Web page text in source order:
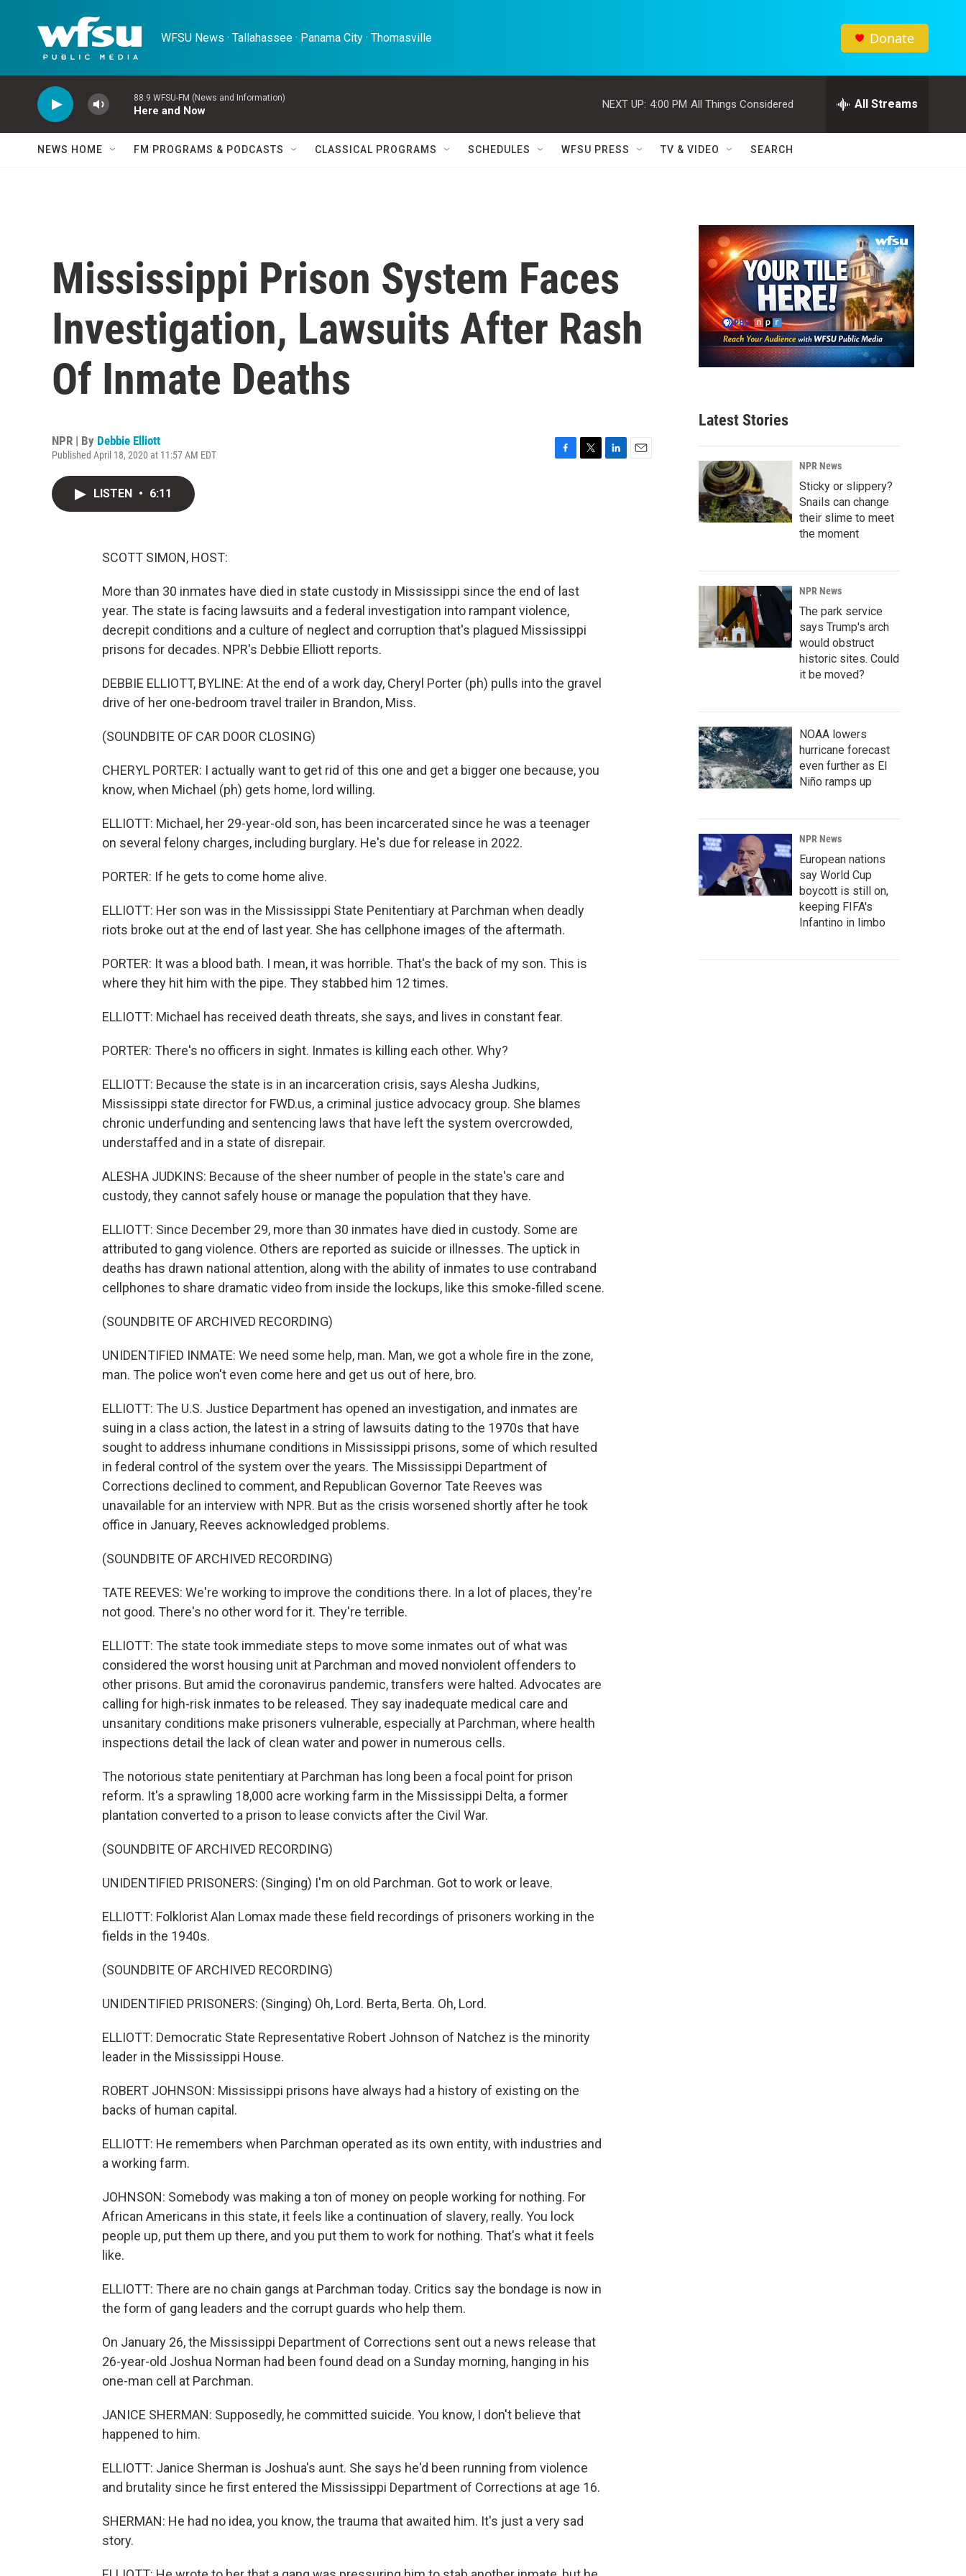
WFSU News · Tallahassee · Panama City · Thomasville Donate
88.9 WFSU-FM (News and Information)
Here and Now
NEXT UP: 4:00 PM All Things Considered All Streams
NEWS HOME FM PROGRAMS & PODCASTS CLASSICAL PROGRAMS SCHEDULES WFSU PRESS TV & VIDEO SEARCH
Mississippi Prison System Faces
Investigation, Lawsuits After Rash
Of Inmate Deaths
NPR | By Debbie Elliott
Published April 18, 2020 at 11:57 AM EDT
LISTEN • 6:11
SCOTT SIMON, HOST:
More than 30 inmates have died in state custody in Mississippi since the end of last
year. The state is facing lawsuits and a federal investigation into rampant violence,
decrepit conditions and a culture of neglect and corruption that's plagued Mississippi
prisons for decades. NPR's Debbie Elliott reports.
DEBBIE ELLIOTT, BYLINE: At the end of a work day, Cheryl Porter (ph) pulls into the gravel
drive of her one-bedroom travel trailer in Brandon, Miss.
(SOUNDBITE OF CAR DOOR CLOSING)
CHERYL PORTER: I actually want to get rid of this one and get a bigger one because, you
know, when Michael (ph) gets home, lord willing.
ELLIOTT: Michael, her 29-year-old son, has been incarcerated since he was a teenager
on several felony charges, including burglary. He's due for release in 2022.
PORTER: If he gets to come home alive.
ELLIOTT: Her son was in the Mississippi State Penitentiary at Parchman when deadly
riots broke out at the end of last year. She has cellphone images of the aftermath.
PORTER: It was a blood bath. I mean, it was horrible. That's the back of my son. This is
where they hit him with the pipe. They stabbed him 12 times.
ELLIOTT: Michael has received death threats, she says, and lives in constant fear.
PORTER: There's no officers in sight. Inmates is killing each other. Why?
ELLIOTT: Because the state is in an incarceration crisis, says Alesha Judkins,
Mississippi state director for FWD.us, a criminal justice advocacy group. She blames
chronic underfunding and sentencing laws that have left the system overcrowded,
understaffed and in a state of disrepair.
ALESHA JUDKINS: Because of the sheer number of people in the state's care and
custody, they cannot safely house or manage the population that they have.
ELLIOTT: Since December 29, more than 30 inmates have died in custody. Some are
attributed to gang violence. Others are reported as suicide or illnesses. The uptick in
deaths has drawn national attention, along with the ability of inmates to use contraband
cellphones to share dramatic video from inside the lockups, like this smoke-filled scene.
(SOUNDBITE OF ARCHIVED RECORDING)
UNIDENTIFIED INMATE: We need some help, man. Man, we got a whole fire in the zone,
man. The police won't even come here and get us out of here, bro.
ELLIOTT: The U.S. Justice Department has opened an investigation, and inmates are
suing in a class action, the latest in a string of lawsuits dating to the 1970s that have
sought to address inhumane conditions in Mississippi prisons, some of which resulted
in federal control of the system over the years. The Mississippi Department of
Corrections declined to comment, and Republican Governor Tate Reeves was
unavailable for an interview with NPR. But as the crisis worsened shortly after he took
office in January, Reeves acknowledged problems.
(SOUNDBITE OF ARCHIVED RECORDING)
TATE REEVES: We're working to improve the conditions there. In a lot of places, they're
not good. There's no other word for it. They're terrible.
ELLIOTT: The state took immediate steps to move some inmates out of what was
considered the worst housing unit at Parchman and moved nonviolent offenders to
other prisons. But amid the coronavirus pandemic, transfers were halted. Advocates are
calling for high-risk inmates to be released. They say inadequate medical care and
unsanitary conditions make prisoners vulnerable, especially at Parchman, where health
inspections detail the lack of clean water and power in numerous cells.
The notorious state penitentiary at Parchman has long been a focal point for prison
reform. It's a sprawling 18,000 acre working farm in the Mississippi Delta, a former
plantation converted to a prison to lease convicts after the Civil War.
(SOUNDBITE OF ARCHIVED RECORDING)
UNIDENTIFIED PRISONERS: (Singing) I'm on old Parchman. Got to work or leave.
ELLIOTT: Folklorist Alan Lomax made these field recordings of prisoners working in the
fields in the 1940s.
(SOUNDBITE OF ARCHIVED RECORDING)
UNIDENTIFIED PRISONERS: (Singing) Oh, Lord. Berta, Berta. Oh, Lord.
ELLIOTT: Democratic State Representative Robert Johnson of Natchez is the minority
leader in the Mississippi House.
ROBERT JOHNSON: Mississippi prisons have always had a history of existing on the
backs of human capital.
ELLIOTT: He remembers when Parchman operated as its own entity, with industries and
a working farm.
JOHNSON: Somebody was making a ton of money on people working for nothing. For
African Americans in this state, it feels like a continuation of slavery, really. You lock
people up, put them up there, and you put them to work for nothing. That's what it feels
like.
ELLIOTT: There are no chain gangs at Parchman today. Critics say the bondage is now in
the form of gang leaders and the corrupt guards who help them.
On January 26, the Mississippi Department of Corrections sent out a news release that
26-year-old Joshua Norman had been found dead on a Sunday morning, hanging in his
one-man cell at Parchman.
JANICE SHERMAN: Supposedly, he committed suicide. You know, I don't believe that
happened to him.
ELLIOTT: Janice Sherman is Joshua's aunt. She says he'd been running from violence
and brutality since he first entered the Mississippi Department of Corrections at age 16.
SHERMAN: He had no idea, you know, the trauma that awaited him. It's just a very sad
story.
Latest Stories
NPR News
Sticky or slippery?
Snails can change
their slime to meet
the moment
NPR News
The park service
says Trump's arch
would obstruct
historic sites. Could
it be moved?
NOAA lowers
hurricane forecast
even further as El
Niño ramps up
NPR News
European nations
say World Cup
boycott is still on,
keeping FIFA's
Infantino in limbo